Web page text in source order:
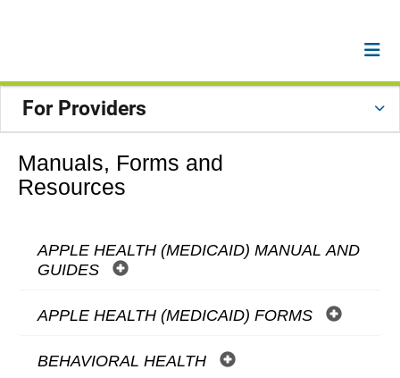
For Providers
Manuals, Forms and
Resources
APPLE HEALTH (MEDICAID) MANUAL AND
GUIDES
APPLE HEALTH (MEDICAID) FORMS
BEHAVIORAL HEALTH